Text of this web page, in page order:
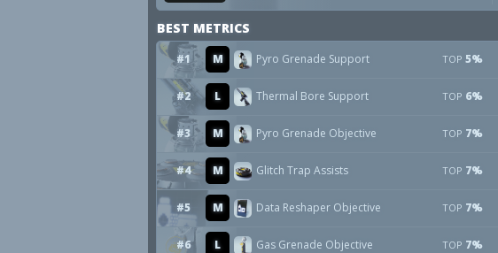
BEST METRICS
#1 M Pyro Grenade Support TOP 5%
#2 L Thermal Bore Support TOP 6%
#3 M Pyro Grenade Objective TOP 7%
#4 M Glitch Trap Assists TOP 7%
#5 M Data Reshaper Objective TOP 7%
#6 L Gas Grenade Objective TOP 7%